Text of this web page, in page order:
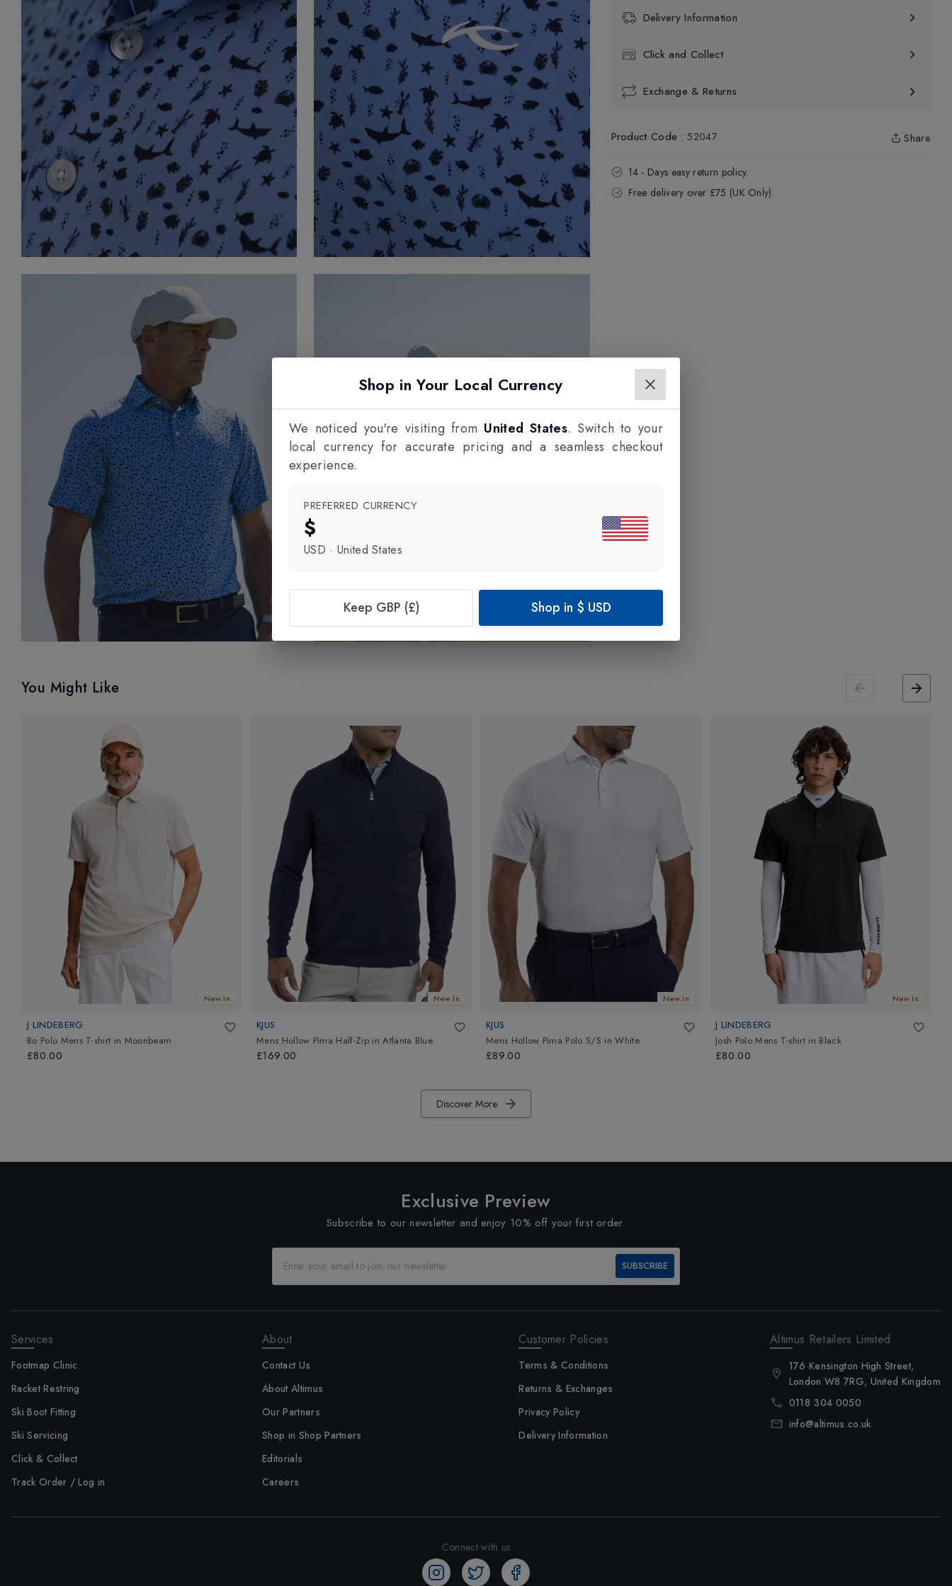
Delivery Information
Click and Collect
Exchange & Returns
Product Code : 52047 Share
14 - Days easy return policy.
Free delivery over £75 (UK Only).
You Might Like
New In
J LINDEBERG
Bo Polo Mens T-shirt in Moonbeam
£80.00
New In
KJUS
Mens Hollow Pima Half-Zip inAtlanta Blue
£169.00
New In
KJUS
Mens Hollow Pima Polo S/S inWhite
£89.00
New In
J LINDEBERG
Josh Polo Mens T-shirt in Black
£80.00
Discover More
Exclusive Preview
Subscribe to our newsletter and enjoy 10% off your first order.
SUBSCRIBE
Services
Footmap Clinic
Racket Restring
Ski Boot Fitting
Ski Servicing
Click & Collect
Track Order / Log in
About
Contact Us
About Altimus
Our Partners
Shop in Shop Partners
Editorials
Careers
Customer Policies
Terms & Conditions
Returns & Exchanges
Privacy Policy
Delivery Information
Altimus Retailers Limited
176 Kensington High Street,
London W8 7RG, United Kingdom
0118 304 0050
info@altimus.co.uk
Connect with us
Shop in Your Local Currency
We noticed you're visiting from United States. Switch to your
local currency for accurate pricing and a seamless checkout
experience.
PREFERRED CURRENCY
$
USD · United States
Keep GBP (£) Shop in $ USD